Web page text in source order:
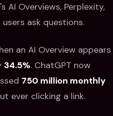
AI Overviews, Perplexity,
ask questions.
an AI Overview appears
34.5%. ChatGPT now
750 million monthly
ever clicking a link.